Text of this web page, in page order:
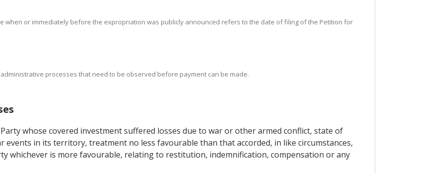
when or immediately before the expropriation was publicly announced refers to the date of filing of the Petition for
processes that need to be observed before payment can be made.
whose covered investment suffered losses due to war or other armed conflict, state of
events in its territory, treatment no less favourable than that accorded, in like circumstances,
whichever is more favourable, relating to restitution, indemnification, compensation or any